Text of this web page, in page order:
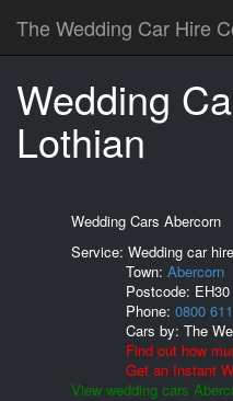
The Wedding Car Hire
Wedding
Lothian
Wedding Cars Abercorn
Service: Wedding car
Town: Abercorn
Postcode: EH30
Phone: 0800
Cars by: The
Find out how
Get an Instant
View wedding cars